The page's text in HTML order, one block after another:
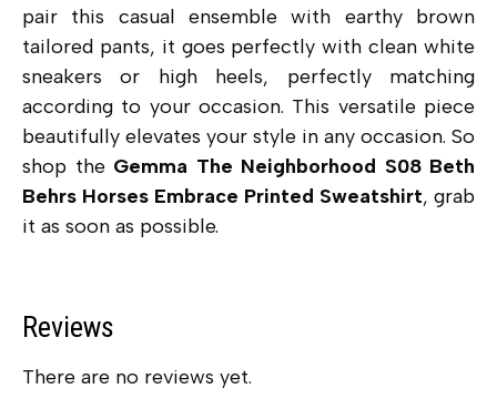
pair this casual ensemble with earthy brown
tailored pants, it goes perfectly with clean white
sneakers or high heels, perfectly matching
according to your occasion. This versatile piece
beautifully elevates your style in any occasion. So
shop the Gemma The Neighborhood S08 Beth
Behrs Horses Embrace Printed Sweatshirt, grab
it as soon as possible.
Reviews
There are no reviews yet.